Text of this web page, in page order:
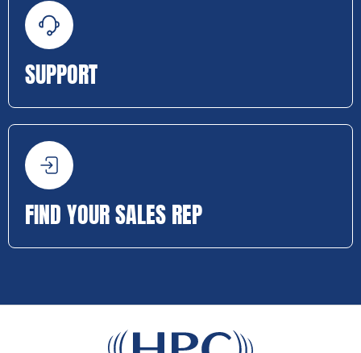
SUPPORT
FIND YOUR SALES REP